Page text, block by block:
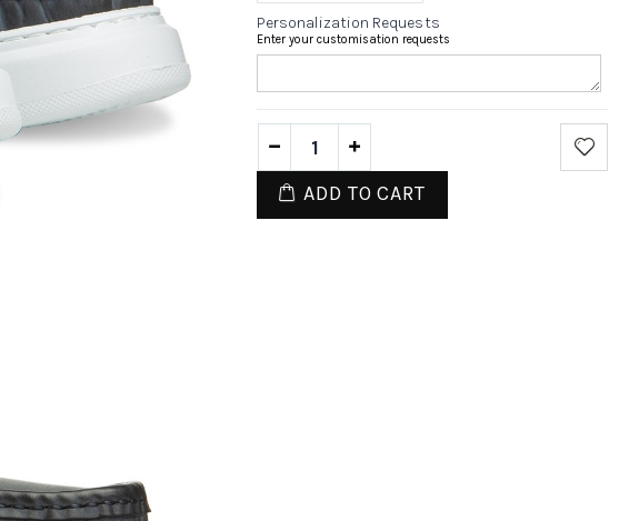
Personalization Requests
Enter your customisation requests
ADD TO CART